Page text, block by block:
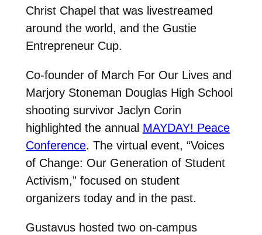
Christ Chapel that was livestreamed
around the world, and the Gustie
Entrepreneur Cup.
Co-founder of March For Our Lives and
Marjory Stoneman Douglas High School
shooting survivor Jaclyn Corin
highlighted the annual MAYDAY! Peace
Conference. The virtual event, “Voices
of Change: Our Generation of Student
Activism,” focused on student
organizers today and in the past.
Gustavus hosted two on-campus